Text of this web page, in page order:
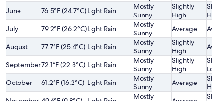
June 76.5°F (24.7°C)Light Rain
Mostly
Sunny
Slightly
High
July
79.2°F (26.2°C)Light Rain
Mostly
Sunny
Average
August 77.7°F (25.4°C) Light Rain
Mostly
Sunny
Slightly
High
September72.1°F (22.3°C) Light Rain
Mostly
Sunny
Slightly
High
October
61.2°F (16.2°C) Light Rain
Mostly
Sunny
Average
Mostly